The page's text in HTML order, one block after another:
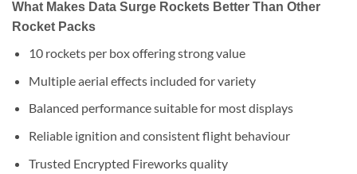
What Makes Data Surge Rockets Better Than Other
Rocket Packs
10 rockets per box offering strong value
Multiple aerial effects included for variety
Balanced performance suitable for most displays
Reliable ignition and consistent flight behaviour
Trusted Encrypted Fireworks quality